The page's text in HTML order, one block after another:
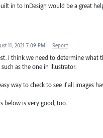
in to InDesign would be a great
11, 2021 7:09 PM · Report
I think we need to determine what
as the one in Illustrator.
way to check to see if all images
below is very good, too.